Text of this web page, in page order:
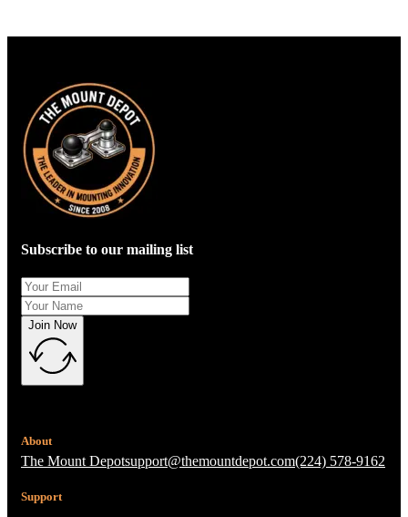
Subscribe to our mailing list
Join Now
About
The Mount Depotsupport@themountdepot.com(224) 578-9162
Support